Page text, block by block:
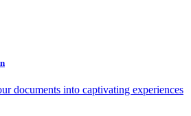
documents into captivating experiences